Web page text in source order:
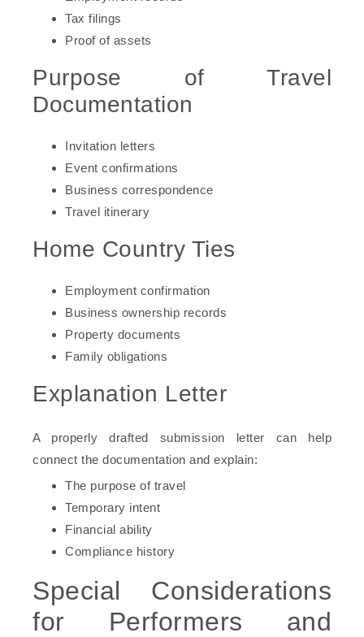
Tax filings
Proof of assets
Purpose of Travel
Documentation
Invitation letters
Event confirmations
Business correspondence
Travel itinerary
Home Country Ties
Employment confirmation
Business ownership records
Property documents
Family obligations
Explanation Letter
A properly drafted submission letter can help
connect the documentation and explain:
The purpose of travel
Temporary intent
Financial ability
Compliance history
Special Considerations
for Performers and